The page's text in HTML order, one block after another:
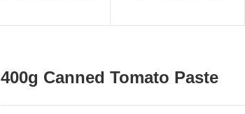
400g Canned Tomato Paste